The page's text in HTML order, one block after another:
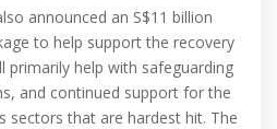
announced an S$11 billion
to help support the recovery
primarily help with safeguarding
and continued support for the
sectors that are hardest hit. The